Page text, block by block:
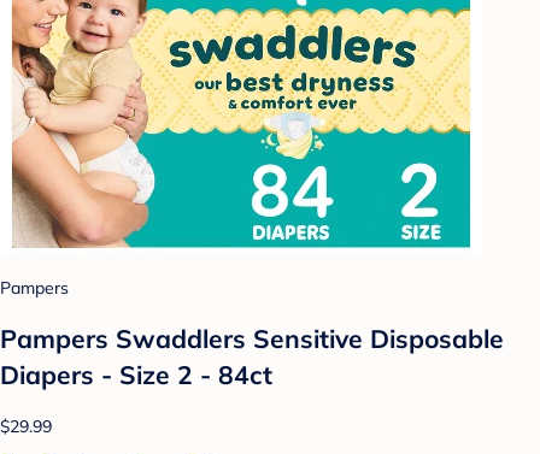
Pampers
Pampers Swaddlers Sensitive Disposable
Diapers - Size 2 - 84ct
$29.99